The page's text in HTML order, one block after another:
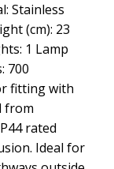
Stainless
(cm): 23
1 Lamp
700
fitting with
from
rated
Ideal for